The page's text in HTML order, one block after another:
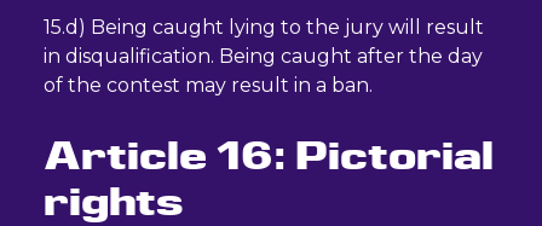
15.d) Being caught lying to the jury will result
in disqualification. Being caught after the day
of the contest may result in a ban.
Article 16: Pictorial
rights